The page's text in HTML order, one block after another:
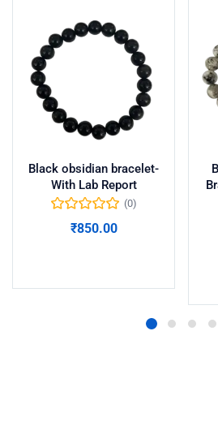
Black obsidian bracelet-
With Lab Report
(0)
₹850.00